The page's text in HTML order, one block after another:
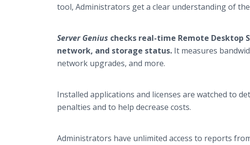
tool, Administrators get a clear understanding of
Server Genius checks real-time Remote Desktop
network, and storage status. It measures
network upgrades, and more.
Installed applications and licenses are watched to
penalties and to help decrease costs.
Administrators have unlimited access to reports